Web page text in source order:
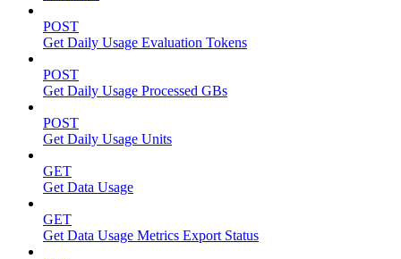
POST
Get Daily Usage Evaluation Tokens
POST
Get Daily Usage Processed GBs
POST
Get Daily Usage Units
GET
Get Data Usage
GET
Get Data Usage Metrics Export Status